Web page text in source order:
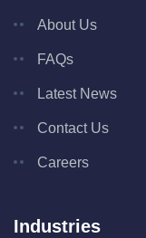
About Us
FAQs
Latest News
Contact Us
Careers
Industries